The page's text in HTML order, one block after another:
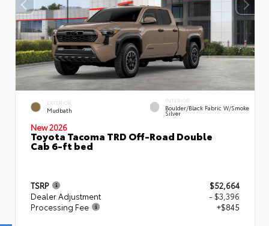
EXTERIOR
Mudbath
INTERIOR
Boulder/Black Fabric W/Smoke
Silver
New 2026
Toyota Tacoma TRD Off-Road Double
Cab 6-ft bed
TSRP
$52,664
Dealer Adjustment
- $3,396
Processing Fee
+$845